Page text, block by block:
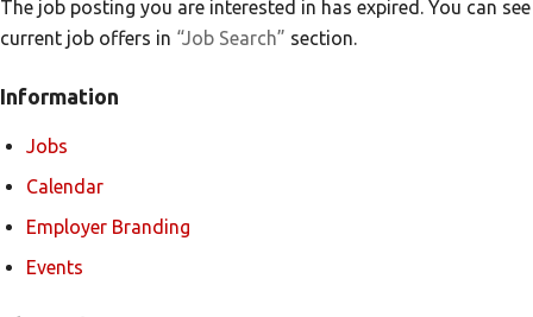
The job posting you are interested in has expired. You can see
current job offers in “Job Search” section.
Information
Jobs
Calendar
Employer Branding
Events